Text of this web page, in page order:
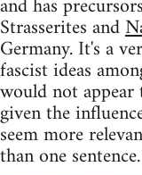
Strasserites and
Germany. It's a
fascist ideas
would not
given the
seem more
than one sentence.